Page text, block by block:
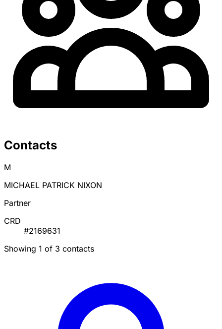
Contacts
M
MICHAEL PATRICK NIXON
Partner
CRD
#2169631
Showing 1 of 3 contacts